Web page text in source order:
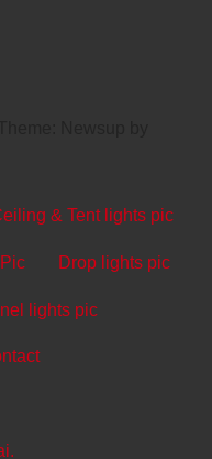
& Tent lights pic
Drop lights pic
lights pic